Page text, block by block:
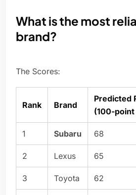
What is the most
brand?
The Scores:
Rank Brand
Predicted
(100-point
1 Subaru 68
2 Lexus 65
3 Toyota 62